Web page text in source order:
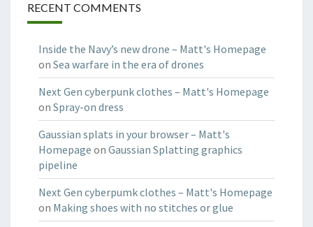
RECENT COMMENTS
Inside the Navy’s new drone – Matt's Homepage
on Sea warfare in the era of drones
Next Gen cyberpunk clothes – Matt's Homepage
on Spray-on dress
Gaussian splats in your browser – Matt's
Homepage on Gaussian Splatting graphics
pipeline
Next Gen cyberpumk clothes – Matt's Homepage
on Making shoes with no stitches or glue